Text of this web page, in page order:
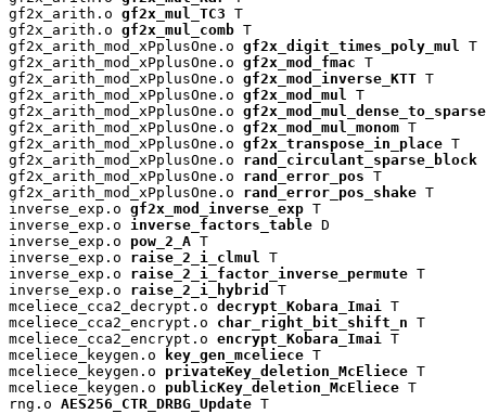
gf2x_arith.o gf2x_mul_TC3 T
gf2x_arith.o gf2x_mul_comb T
gf2x_arith_mod_xPplusOne.o gf2x_digit_times_poly_mul
T
gf2x_arith_mod_xPplusOne.o gf2x_mod_fmac T
gf2x_arith_mod_xPplusOne.o gf2x_mod_inverse_KTT T
gf2x_arith_mod_xPplusOne.o gf2x_mod_mul
T
gf2x_arith_mod_xPplusOne.o gf2x_mod_mul_dense_to_sparse
gf2x_arith_mod_xPplusOne.o gf2x_mod_mul_monom T
gf2x_arith_mod_xPplusOne.o gf2x_transpose_in_place T
gf2x_arith_mod_xPplusOne.o rand_circulant_sparse_block
gf2x_arith_mod_xPplusOne.o rand_error_pos T
gf2x_arith_mod_xPplusOne.o rand_error_pos_shake T
inverse_exp.o gf2x_mod_inverse_exp T
inverse_exp.o inverse_factors_table D
inverse_exp.o pow_2_A T
inverse_exp.o raise_2_i_clmul
T
inverse_exp.o raise_2_i_factor_inverse_permute T
inverse_exp.o raise_2_i_hybrid
T
mceliece_cca2_decrypt.o decrypt_Kobara_Imai
T
mceliece_cca2_encrypt.o char_right_bit_shift_n T
mceliece_cca2_encrypt.o encrypt_Kobara_Imai
T
mceliece_keygen.o
key_gen_mceliece T
mceliece_keygen.o privateKey_deletion_McEliece T
mceliece_keygen.o publicKey_deletion_McEliece T
rng.o AES256_CTR_DRBG_Update T